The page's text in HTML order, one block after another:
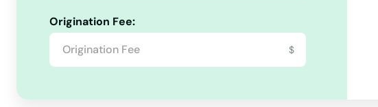
Origination Fee:
$